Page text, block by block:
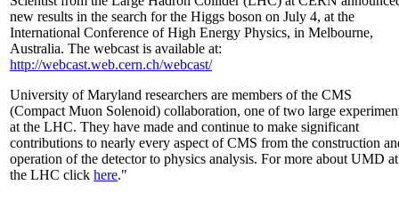
new results in the search for the Higgs boson on July 4, at the
International Conference of High Energy Physics, in Melbourne,
Australia. The webcast is available at:
http://webcast.web.cern.ch/webcast/
University of Maryland researchers are members of the CMS
(Compact Muon Solenoid) collaboration, one of two large
at the LHC. They have made and continue to make significant
contributions to nearly every aspect of CMS from the construction
operation of the detector to physics analysis. For more about UMD at
the LHC click here."